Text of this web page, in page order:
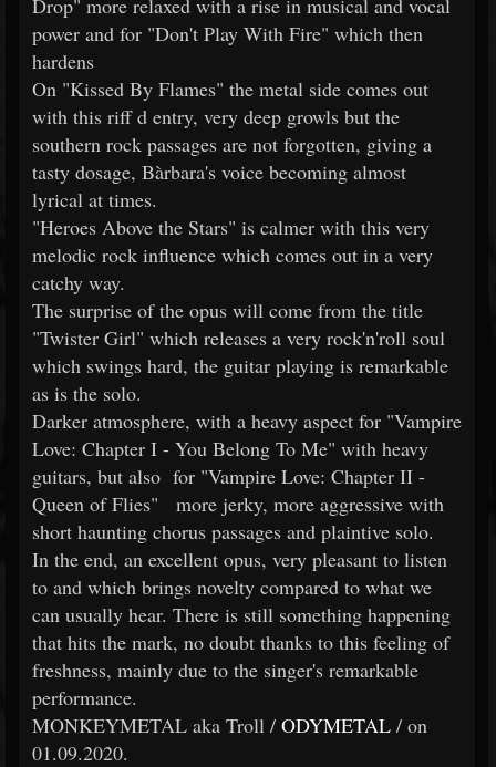
Drop" more relaxed with a rise in musical and vocal
power and for "Don't Play With Fire" which then
hardens
On "Kissed By Flames" the metal side comes out
with this riff d entry, very deep growls but the
southern rock passages are not forgotten, giving a
tasty dosage, Bàrbara's voice becoming almost
lyrical at times.
"Heroes Above the Stars" is calmer with this very
melodic rock influence which comes out in a very
catchy way.
The surprise of the opus will come from the title
"Twister Girl" which releases a very rock'n'roll soul
which swings hard, the guitar playing is remarkable
as is the solo.
Darker atmosphere, with a heavy aspect for "Vampire
Love: Chapter I - You Belong To Me" with heavy
guitars, but also for "Vampire Love: Chapter II -
Queen of Flies" more jerky, more aggressive with
short haunting chorus passages and plaintive solo.
In the end, an excellent opus, very pleasant to listen
to and which brings novelty compared to what we
can usually hear. There is still something happening
that hits the mark, no doubt thanks to this feeling of
freshness, mainly due to the singer's remarkable
performance.
MONKEYMETAL aka Troll / ODYMETAL / on
01.09.2020.